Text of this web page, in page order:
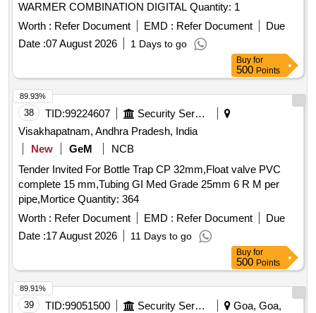
WARMER COMBINATION DIGITAL Quantity: 1
Worth : Refer Document EMD : Refer Document
Due
Date :07 August 2026 1 Days to go
Buy for
500 Points
38 TID:99224607
Security Services
Visakhapatnam, Andhra Pradesh, India
New
GeM
NCB
Tender Invited For Bottle Trap CP 32mm,Float valve PVC
complete 15 mm,Tubing GI Med Grade 25mm 6 R M per
pipe,Mortice Quantity: 364
Worth : Refer Document EMD : Refer Document
Due
Date :17 August 2026 11 Days to go
89.93%
Buy for
500 Points
39 TID:99051500 Security Services
Goa, Goa,
89.91%